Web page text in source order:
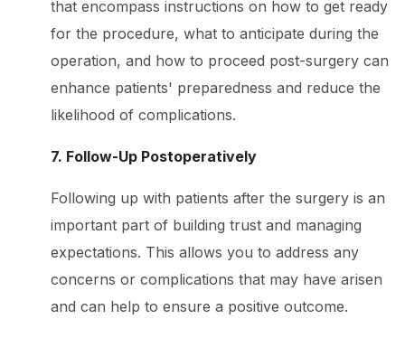
that encompass instructions on how to get ready
for the procedure, what to anticipate during the
operation, and how to proceed post-surgery can
enhance patients' preparedness and reduce the
likelihood of complications.
7. Follow-Up Postoperatively
Following up with patients after the surgery is an
important part of building trust and managing
expectations. This allows you to address any
concerns or complications that may have arisen
and can help to ensure a positive outcome.